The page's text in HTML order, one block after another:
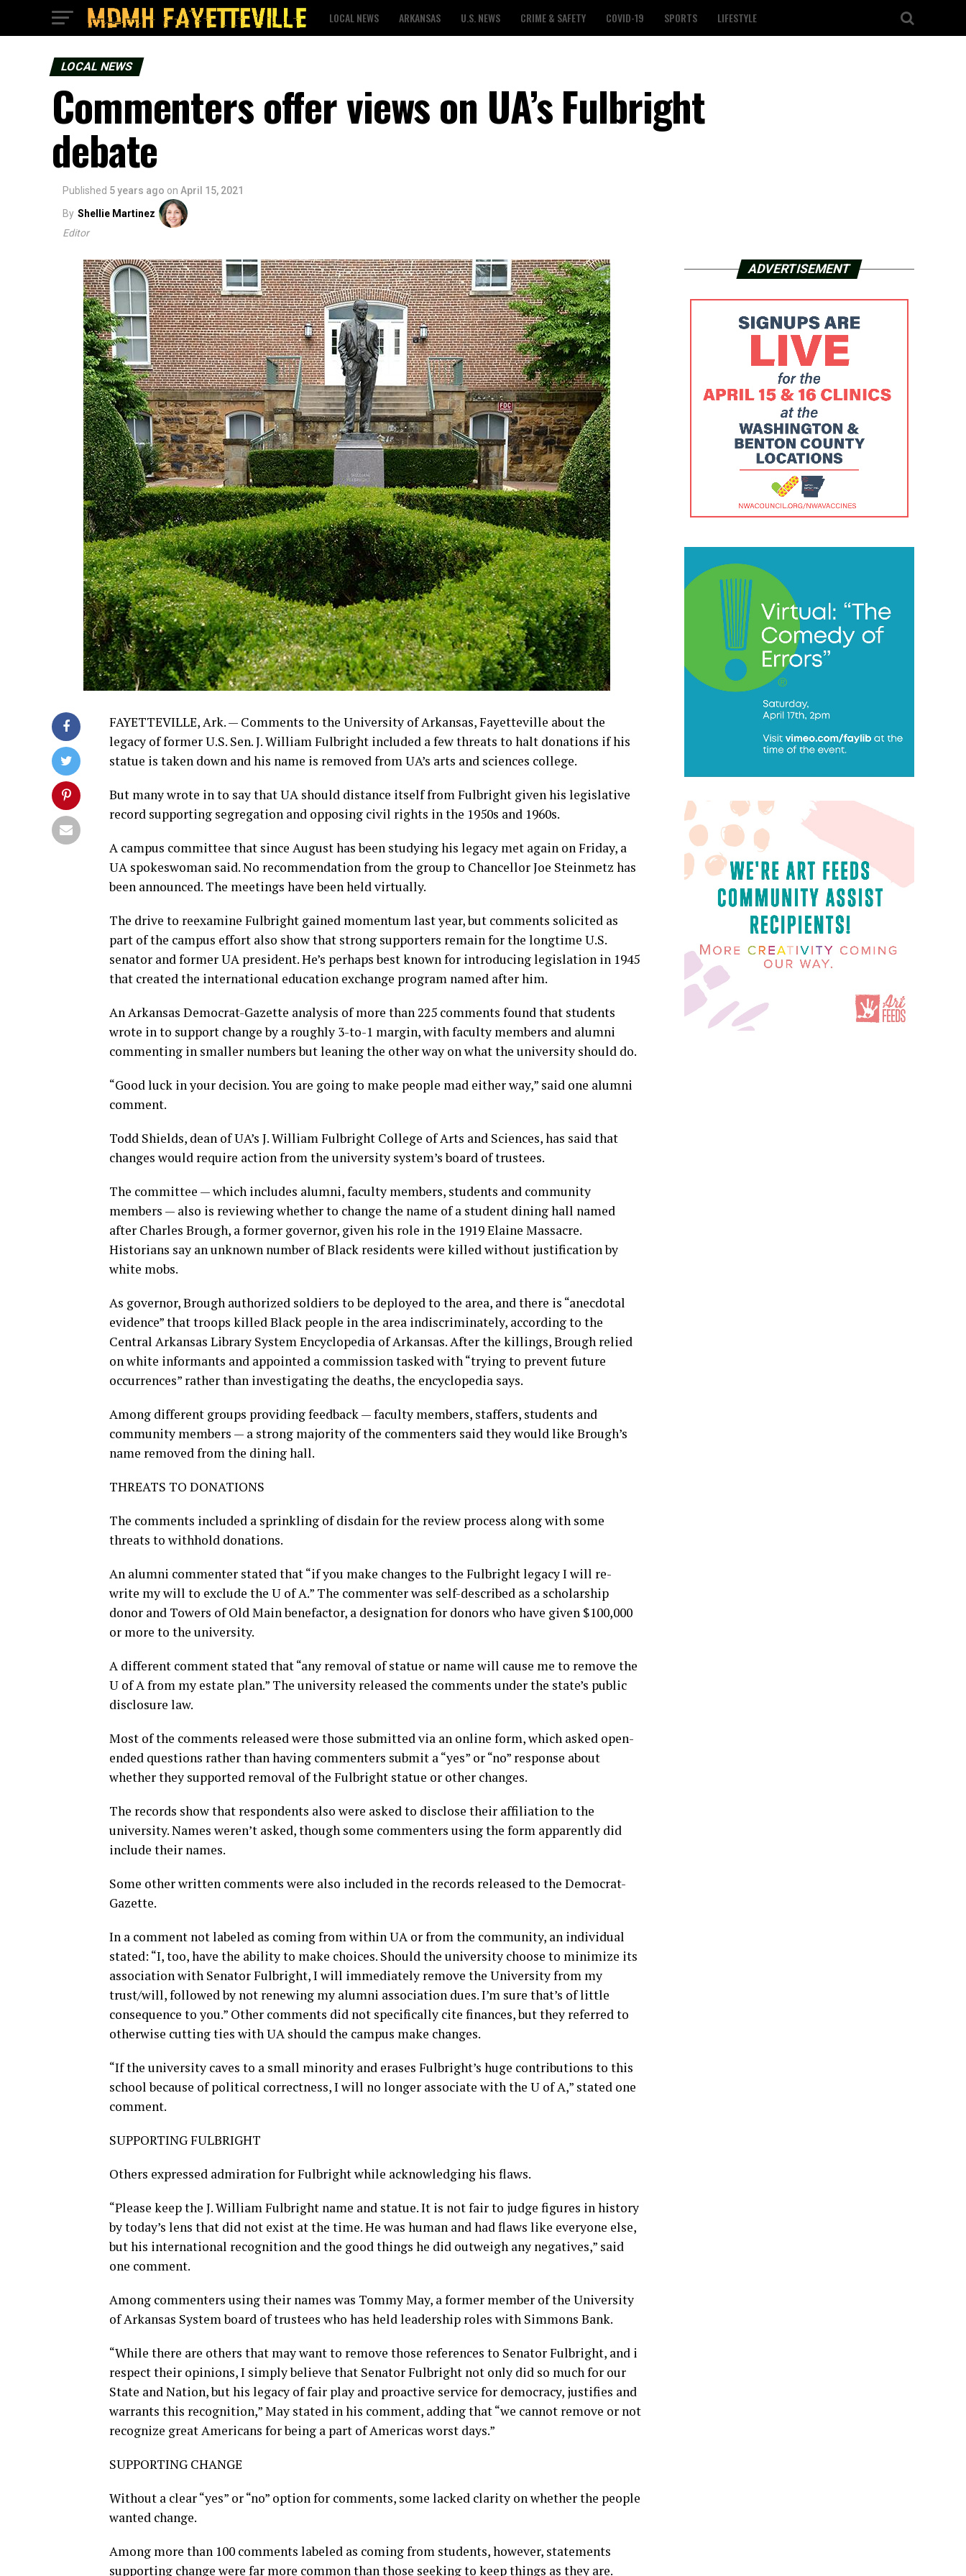
LOCAL NEWS ARKANSAS U.S. NEWS CRIME & SAFETY COVID-19 SPORTS LIFESTYLE
LOCAL NEWS
Commenters offer views on UA’s Fulbright
debate
Published 5 years ago on April 15, 2021
By Shellie Martinez
Editor
FAYETTEVILLE, Ark. — Comments to the University of Arkansas, Fayetteville about the
legacy of former U.S. Sen. J. William Fulbright included a few threats to halt donations if his
statue is taken down and his name is removed from UA’s arts and sciences college.
But many wrote in to say that UA should distance itself from Fulbright given his legislative
record supporting segregation and opposing civil rights in the 1950s and 1960s.
A campus committee that since August has been studying his legacy met again on Friday, a
UA spokeswoman said. No recommendation from the group to Chancellor Joe Steinmetz has
been announced. The meetings have been held virtually.
The drive to reexamine Fulbright gained momentum last year, but comments solicited as
part of the campus effort also show that strong supporters remain for the longtime U.S.
senator and former UA president. He’s perhaps best known for introducing legislation in 1945
that created the international education exchange program named after him.
An Arkansas Democrat-Gazette analysis of more than 225 comments found that students
wrote in to support change by a roughly 3-to-1 margin, with faculty members and alumni
commenting in smaller numbers but leaning the other way on what the university should do.
“Good luck in your decision. You are going to make people mad either way,” said one alumni
comment.
Todd Shields, dean of UA’s J. William Fulbright College of Arts and Sciences, has said that
changes would require action from the university system’s board of trustees.
The committee — which includes alumni, faculty members, students and community
members — also is reviewing whether to change the name of a student dining hall named
after Charles Brough, a former governor, given his role in the 1919 Elaine Massacre.
Historians say an unknown number of Black residents were killed without justification by
white mobs.
As governor, Brough authorized soldiers to be deployed to the area, and there is “anecdotal
evidence” that troops killed Black people in the area indiscriminately, according to the
Central Arkansas Library System Encyclopedia of Arkansas. After the killings, Brough relied
on white informants and appointed a commission tasked with “trying to prevent future
occurrences” rather than investigating the deaths, the encyclopedia says.
Among different groups providing feedback — faculty members, staffers, students and
community members — a strong majority of the commenters said they would like Brough’s
name removed from the dining hall.
THREATS TO DONATIONS
The comments included a sprinkling of disdain for the review process along with some
threats to withhold donations.
An alumni commenter stated that “if you make changes to the Fulbright legacy I will re-
write my will to exclude the U of A.” The commenter was self-described as a scholarship
donor and Towers of Old Main benefactor, a designation for donors who have given $100,000
or more to the university.
A different comment stated that “any removal of statue or name will cause me to remove the
U of A from my estate plan.” The university released the comments under the state’s public
disclosure law.
Most of the comments released were those submitted via an online form, which asked open-
ended questions rather than having commenters submit a “yes” or “no” response about
whether they supported removal of the Fulbright statue or other changes.
The records show that respondents also were asked to disclose their affiliation to the
university. Names weren’t asked, though some commenters using the form apparently did
include their names.
Some other written comments were also included in the records released to the Democrat-
Gazette.
In a comment not labeled as coming from within UA or from the community, an individual
stated: “I, too, have the ability to make choices. Should the university choose to minimize its
association with Senator Fulbright, I will immediately remove the University from my
trust/will, followed by not renewing my alumni association dues. I’m sure that’s of little
consequence to you.” Other comments did not specifically cite finances, but they referred to
otherwise cutting ties with UA should the campus make changes.
“If the university caves to a small minority and erases Fulbright’s huge contributions to this
school because of political correctness, I will no longer associate with the U of A,” stated one
comment.
SUPPORTING FULBRIGHT
Others expressed admiration for Fulbright while acknowledging his flaws.
“Please keep the J. William Fulbright name and statue. It is not fair to judge figures in history
by today’s lens that did not exist at the time. He was human and had flaws like everyone else,
but his international recognition and the good things he did outweigh any negatives,” said
one comment.
Among commenters using their names was Tommy May, a former member of the University
of Arkansas System board of trustees who has held leadership roles with Simmons Bank.
“While there are others that may want to remove those references to Senator Fulbright, and i
respect their opinions, I simply believe that Senator Fulbright not only did so much for our
State and Nation, but his legacy of fair play and proactive service for democracy, justifies and
warrants this recognition,” May stated in his comment, adding that “we cannot remove or not
recognize great Americans for being a part of Americas worst days.”
SUPPORTING CHANGE
Without a clear “yes” or “no” option for comments, some lacked clarity on whether the people
wanted change.
Among more than 100 comments labeled as coming from students, however, statements
supporting change were far more common than those seeking to keep things as they are.
ADVERTISEMENT